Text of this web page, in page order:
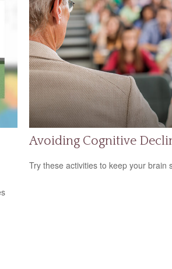
Avoiding Cognitive
Try these activities to keep your brain